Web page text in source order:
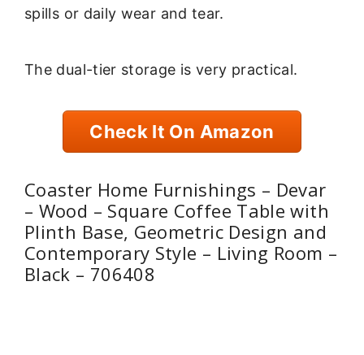
spills or daily wear and tear.
The dual-tier storage is very practical.
Check It On Amazon
Coaster Home Furnishings – Devar
– Wood – Square Coffee Table with
Plinth Base, Geometric Design and
Contemporary Style – Living Room –
Black – 706408